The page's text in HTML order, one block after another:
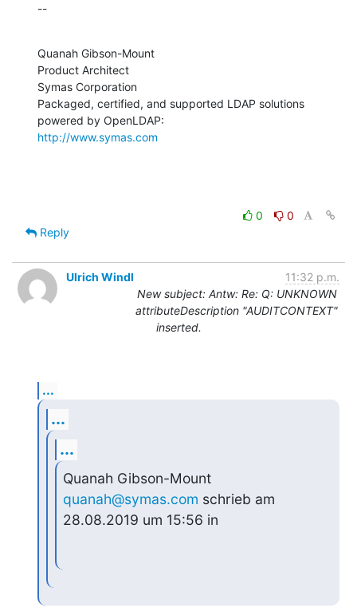
--
Quanah Gibson-Mount
Product Architect
Symas Corporation
Packaged, certified, and supported LDAP solutions
http://www.symas.com
0
0
Reply
Ulrich Windl
11:32 p.m.
New subject: Antw: Re: Q: UNKNOWN
attributeDescription "AUDITCONTEXT"
inserted.
...
...
...
quanah@symas.com schrieb am
28.08.2019 um 15:56 in